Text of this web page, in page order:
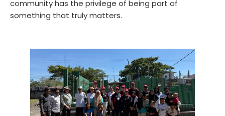
community has the privilege of being part of
something that truly matters.